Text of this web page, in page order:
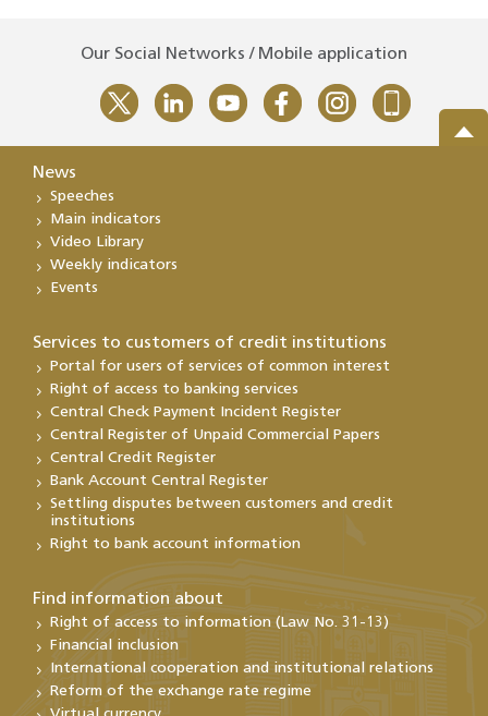
Our Social Networks / Mobile application
News
Speeches
Main indicators
Video Library
Weekly indicators
Events
Services to customers of credit institutions
Portal for users of services of common interest
Right of access to banking services
Central Check Payment Incident Register
Central Register of Unpaid Commercial Papers
Central Credit Register
Bank Account Central Register
Settling disputes between customers and credit
institutions
Right to bank account information
Find information about
Right of access to information (Law No. 31-13)
Financial inclusion
International cooperation and institutional relations
Reform of the exchange rate regime